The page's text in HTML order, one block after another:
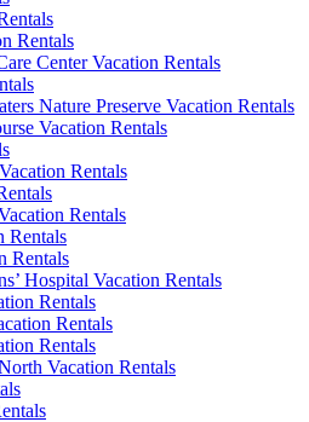
Rentals
Center Vacation Rentals
Nature Preserve Vacation Rentals
Vacation Rentals
Rentals
Rentals
Rentals
Rentals
Hospital Vacation Rentals
Rentals
Rentals
Rentals
Vacation Rentals